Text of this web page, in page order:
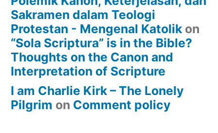
Sakramen dalam Teologi
Protestan - Mengenal Katolik on
“Sola Scriptura” is in the Bible?
Thoughts on the Canon and
Interpretation of Scripture
I am Charlie Kirk – The Lonely
Pilgrim on Comment policy